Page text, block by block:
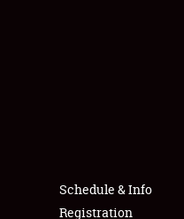
Schedule & Info
Registration